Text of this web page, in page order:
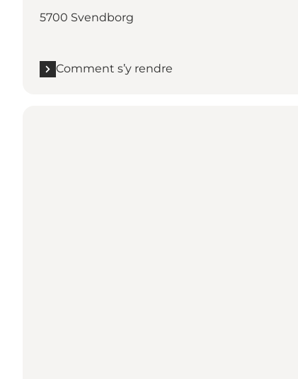
5700 Svendborg
Comment s’y rendre